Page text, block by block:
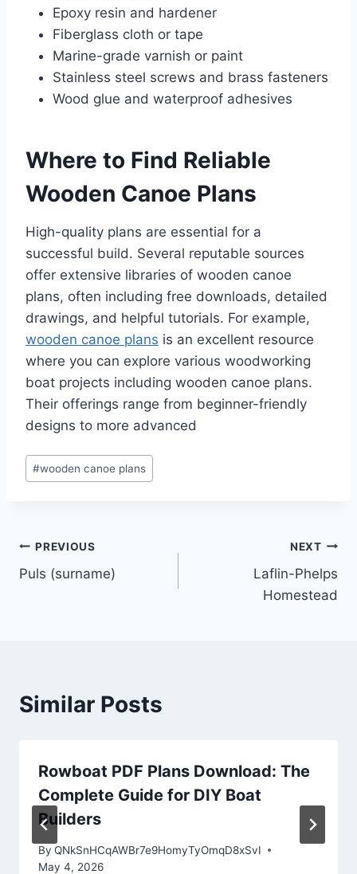
Epoxy resin and hardener
Fiberglass cloth or tape
Marine-grade varnish or paint
Stainless steel screws and brass fasteners
Wood glue and waterproof adhesives
Where to Find Reliable
Wooden Canoe Plans
High-quality plans are essential for a
successful build. Several reputable sources
offer extensive libraries of wooden canoe
plans, often including free downloads, detailed
drawings, and helpful tutorials. For example,
wooden canoe plans is an excellent resource
where you can explore various woodworking
boat projects including wooden canoe plans.
Their offerings range from beginner-friendly
designs to more advanced
Post
Tags:
#wooden canoe plans
Post
navigation
PREVIOUS
Puls (surname)
NEXT
Laflin-Phelps
Homestead
Similar Posts
Rowboat PDF Plans Download: The
Complete Guide for DIY Boat
Builders
By QNkSnHCqAWBr7e9HomyTyOmqD8xSvI
May 4, 2026